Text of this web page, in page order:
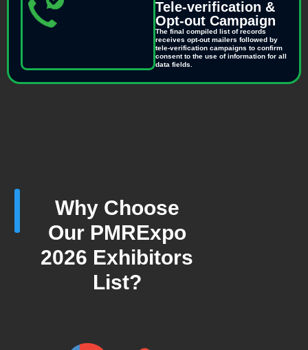
Tele-verification &
Opt-out Campaign
The final compiled list of records
receives opt-out mailers followed by
tele-verification campaigns to confirm
consent to the use of information for all
data fields.
Why Choose
Our PMRExpo
2026 Exhibitors
List?